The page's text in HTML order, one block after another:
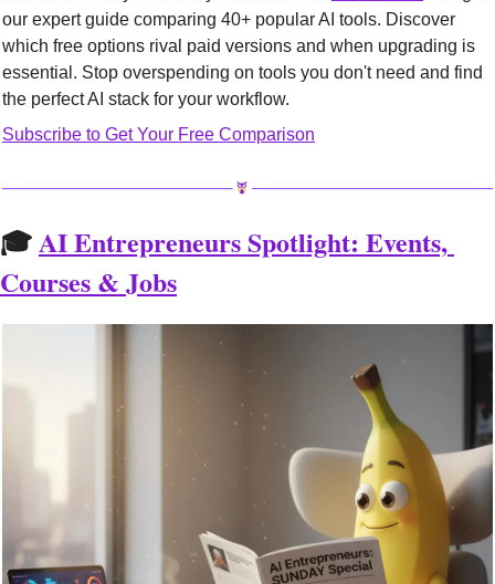
our expert guide comparing 40+ popular AI tools. Discover
which free options rival paid versions and when upgrading is
essential. Stop overspending on tools you don't need and find
the perfect AI stack for your workflow.
Subscribe to Get Your Free Comparison
🎓 AI Entrepreneurs Spotlight: Events,
Courses & Jobs